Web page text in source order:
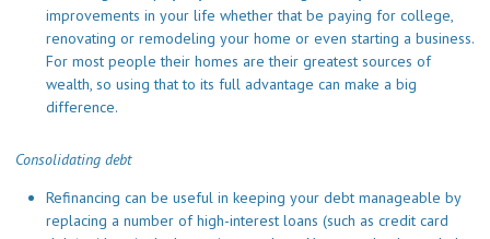
improvements in your life whether that be paying for college,
renovating or remodeling your home or even starting a business.
For most people their homes are their greatest sources of
wealth, so using that to its full advantage can make a big
difference.
Consolidating debt
Refinancing can be useful in keeping your debt manageable by
replacing a number of high-interest loans (such as credit card